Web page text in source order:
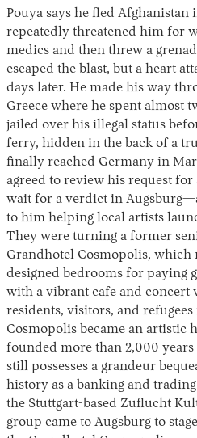
Pouya says he fled Afghanistan
repeatedly threatened him for
medics and then threw a
escaped the blast, but a heart
days later. He made his way
Greece where he spent almost
jailed over his illegal status
ferry, hidden in the back of a
finally reached Germany in
agreed to review his request
wait for a verdict in
to him helping local artists
They were turning a former
Grandhotel Cosmopolis, which
designed bedrooms for paying
with a vibrant cafe and concert
residents, visitors, and
Cosmopolis became an artistic
founded more than 2,000 years
still possesses a grandeur
history as a banking and
the Stuttgart-based Zuflucht
group came to Augsburg to